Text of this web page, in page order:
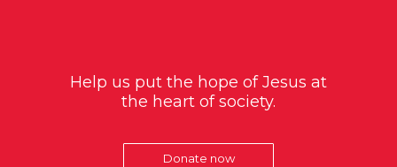
Help us put the hope of Jesus at
the heart of society.
Donate now